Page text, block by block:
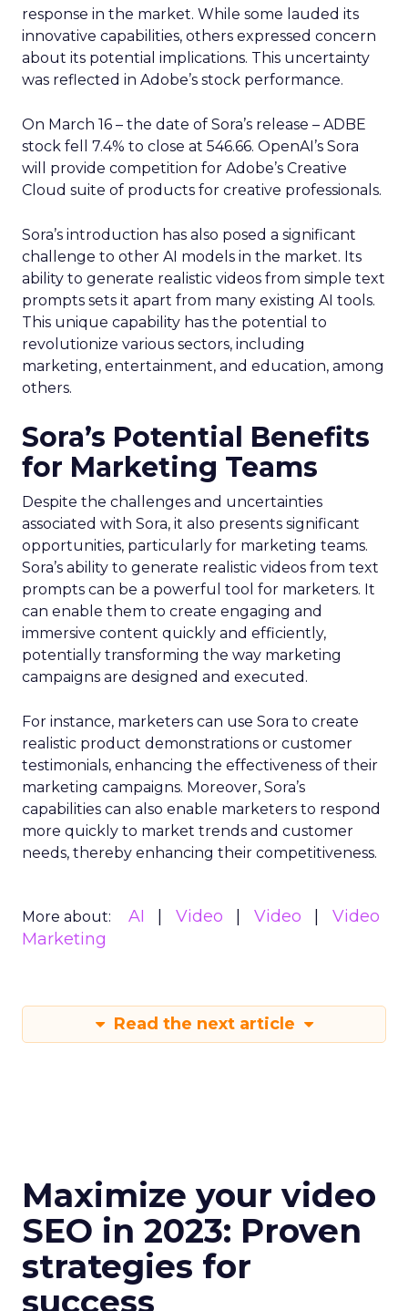
response in the market. While some lauded its
innovative capabilities, others expressed concern
about its potential implications. This uncertainty
was reflected in Adobe’s stock performance.
On March 16 – the date of Sora’s release – ADBE
stock fell 7.4% to close at 546.66. OpenAI’s Sora
will provide competition for Adobe’s Creative
Cloud suite of products for creative professionals.
Sora’s introduction has also posed a significant
challenge to other AI models in the market. Its
ability to generate realistic videos from simple text
prompts sets it apart from many existing AI tools.
This unique capability has the potential to
revolutionize various sectors, including
marketing, entertainment, and education, among
others.
Sora’s Potential Benefits
for Marketing Teams
Despite the challenges and uncertainties
associated with Sora, it also presents significant
opportunities, particularly for marketing teams.
Sora’s ability to generate realistic videos from text
prompts can be a powerful tool for marketers. It
can enable them to create engaging and
immersive content quickly and efficiently,
potentially transforming the way marketing
campaigns are designed and executed.
For instance, marketers can use Sora to create
realistic product demonstrations or customer
testimonials, enhancing the effectiveness of their
marketing campaigns. Moreover, Sora’s
capabilities can also enable marketers to respond
more quickly to market trends and customer
needs, thereby enhancing their competitiveness.
More about: AI Video Video
Video
Marketing
Read the next article
Maximize your video
SEO in 2023: Proven
strategies for
success